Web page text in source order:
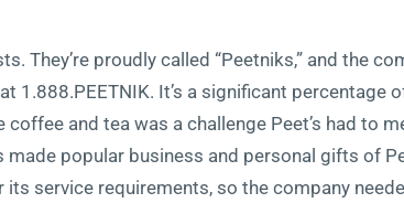
They’re proudly called “Peetniks,” and the
1.888.PEETNIK. It’s a significant percentage
and tea was a challenge Peet’s had to
popular business and personal gifts of
its service requirements, so the company